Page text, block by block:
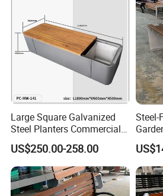
Large Square Galvanized
Steel Planters Commercial
Wood Bench Pot Flower
Planter Outside Metal
Planter for Public Park and
Garden with Flower Pots
Long Seating
US$250.00-258.00
Steel-